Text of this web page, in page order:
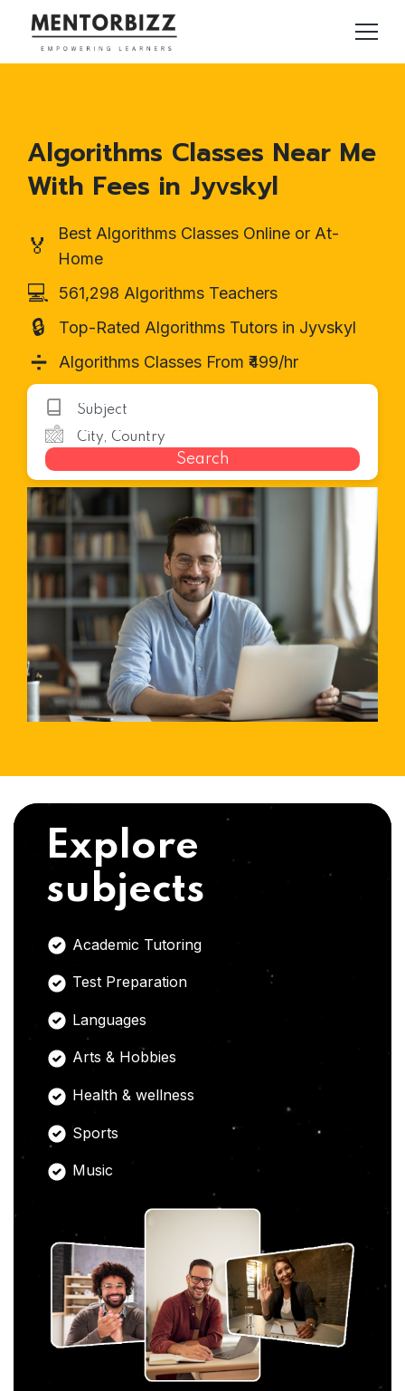
Algorithms Classes Near Me
With Fees in Jyvskyl
🏅
Best Algorithms Classes Online or At-
Home
💻 561,298 Algorithms Teachers
🔒 Top-Rated Algorithms Tutors in Jyvskyl
➗ Algorithms Classes From ₹499/hr
Search
Explore
subjects
Academic Tutoring
Test Preparation
Languages
Arts & Hobbies
Health & wellness
Sports
Music